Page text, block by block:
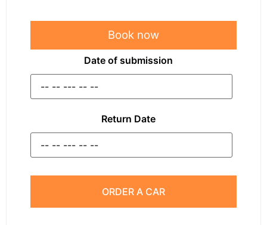
Book now
Date of submission
Return Date
ORDER A CAR